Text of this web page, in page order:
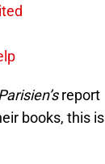
report
books, this is